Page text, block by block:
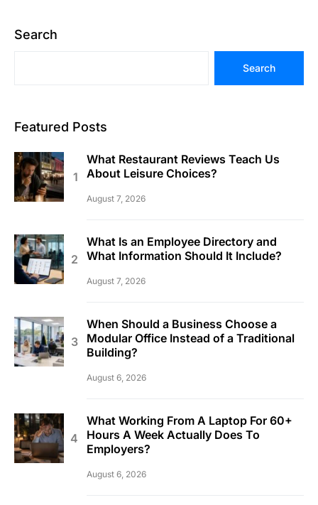
Search
Search
Featured Posts
What Restaurant Reviews Teach Us
About Leisure Choices?
August 7, 2026
What Is an Employee Directory and
What Information Should It Include?
August 7, 2026
When Should a Business Choose a
Modular Office Instead of a Traditional
Building?
August 6, 2026
What Working From A Laptop For 60+
Hours A Week Actually Does To
Employers?
August 6, 2026